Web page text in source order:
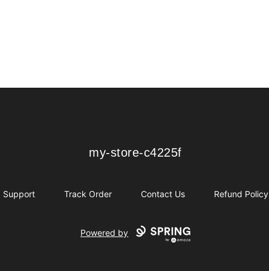
my-store-c4225f
my-store-c4225f
Support Track Order Contact Us Refund Policy
Powered by